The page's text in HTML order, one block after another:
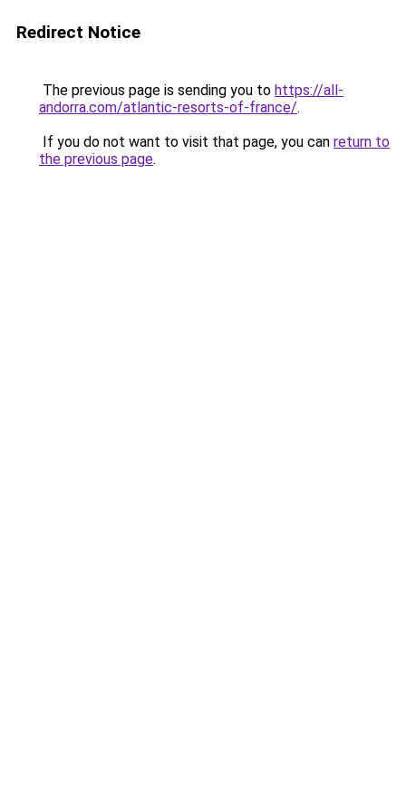
Redirect Notice
The previous page is sending you to https://all-
andorra.com/atlantic-resorts-of-france/.
If you do not want to visit that page, you can return to
the previous page.